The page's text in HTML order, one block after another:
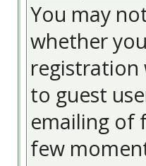
You may
whether
registration
to guest
emailing of
few